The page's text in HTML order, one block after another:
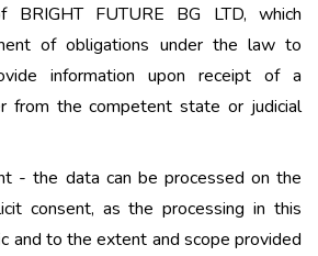
BRIGHT FUTURE BG LTD, which
of obligations under the law to
information upon receipt of a
from the competent state or judicial
- the data can be processed on the
consent, as the processing in this
and to the extent and scope provided